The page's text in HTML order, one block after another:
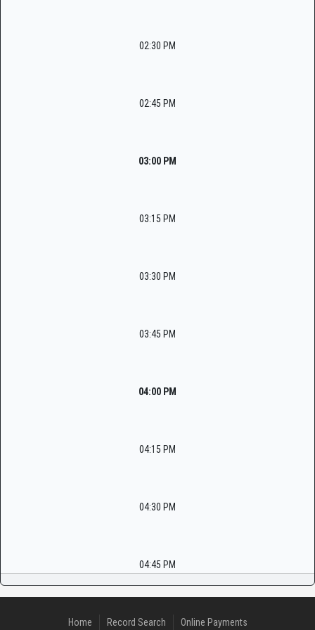
02:30 PM
02:45 PM
03:00 PM
03:15 PM
03:30 PM
03:45 PM
04:00 PM
04:15 PM
04:30 PM
04:45 PM
Home Record Search Online Payments